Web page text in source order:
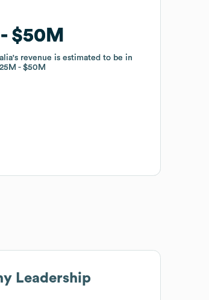
$50M
's revenue is estimated to be in
$50M
$50M
's revenue is estimated to be in
$50M
Leadership